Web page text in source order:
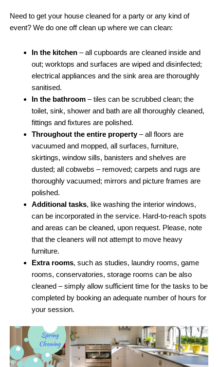
Need to get your house cleaned for a party or any kind of
event? We do one off clean up where we can clean:
In the kitchen – all cupboards are cleaned inside and
out; worktops and surfaces are wiped and disinfected;
electrical appliances and the sink area are thoroughly
sanitised.
In the bathroom – tiles can be scrubbed clean; the
toilet, sink, shower and bath are all thoroughly cleaned,
fittings and fixtures are polished.
Throughout the entire property– all floors are
vacuumed and mopped, all surfaces, furniture,
skirtings, window sills, banisters and shelves are
dusted; all cobwebs – removed; carpets and rugs are
thoroughly vacuumed; mirrors and picture frames are
polished.
Additional tasks, like washing the interior windows,
can be incorporated in the service. Hard-to-reach spots
and areas can be cleaned, upon request. Please, note
that the cleaners will not attempt to move heavy
furniture.
Extra rooms, such as studies, laundry rooms, game
rooms, conservatories, storage rooms can be also
cleaned – simply allow sufficient time for the tasks to be
completed by booking an adequate number of hours for
your session.